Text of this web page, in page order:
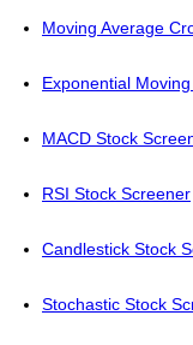
Moving Average
Exponential
MACD Stock
RSI Stock Screener
Candlestick Stock
Stochastic Stock